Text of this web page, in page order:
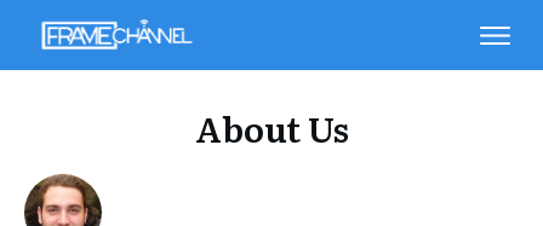
About Us